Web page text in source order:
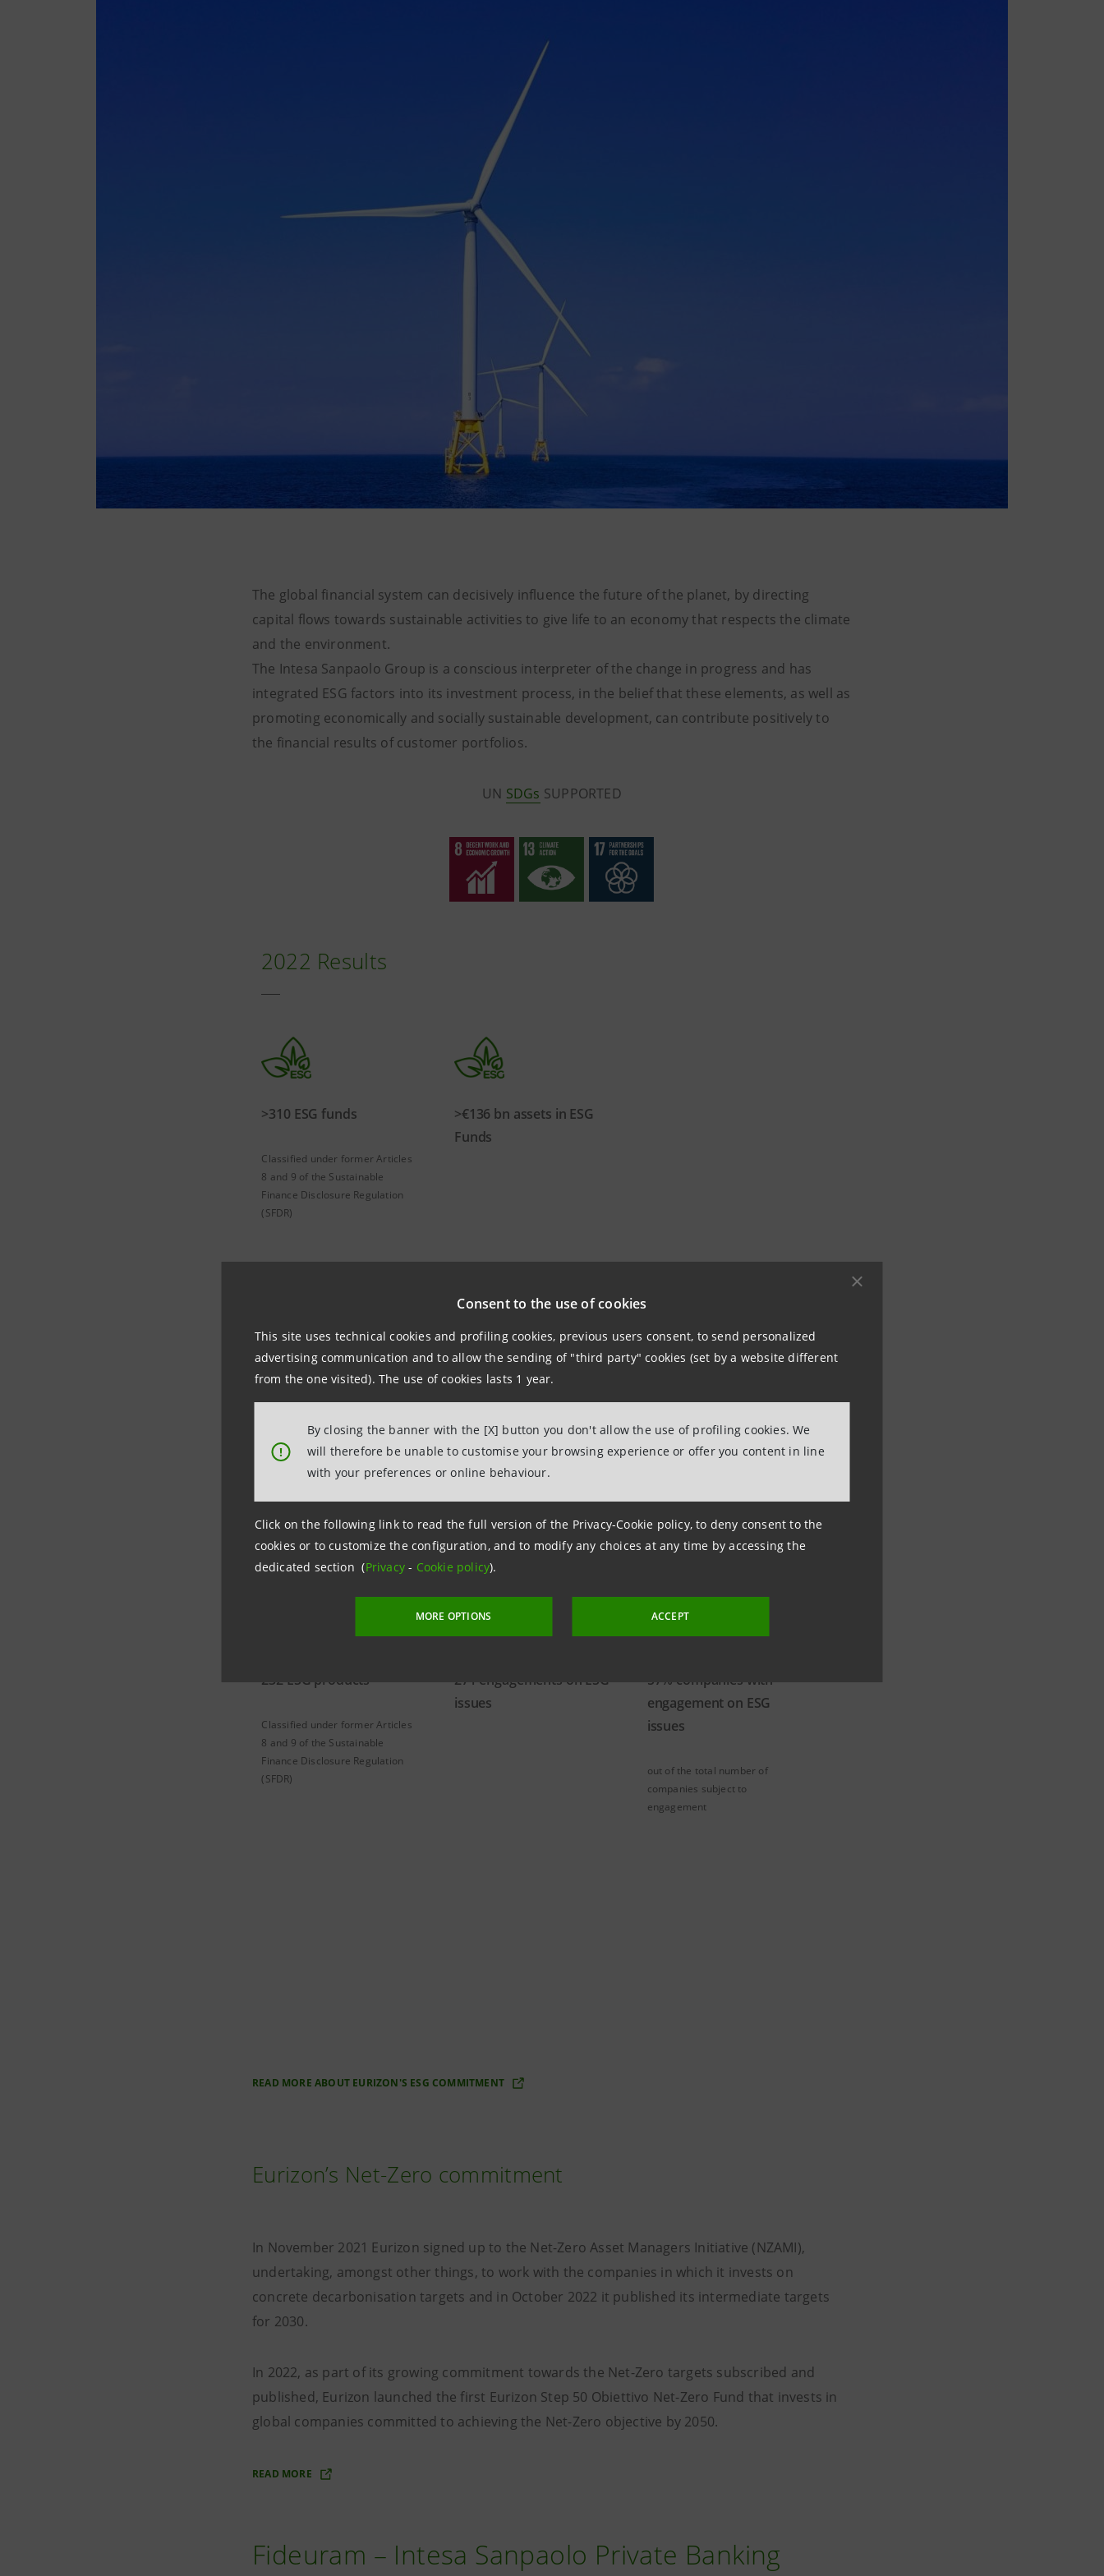
Consent to the use of cookies
This site uses technical cookies and profiling cookies, previous users consent, to send personalized
advertising communication and to allow the sending of "third party" cookies (set by a website different
from the one visited). The use of cookies lasts 1 year.
!
By closing the banner with the [X] button you don't allow the use of profiling cookies. We
will therefore be unable to customise your browsing experience or offer you content in line
with your preferences or online behaviour.
Click on the following link to read the full version of the Privacy-Cookie policy, to deny consent to the
cookies or to customize the configuration, and to modify any choices at any time by accessing the
dedicated section (Privacy- Cookie policy).
MORE OPTIONS ACCEPT
The global financial system can decisively influence the future of the planet, by directing
capital flows towards sustainable activities to give life to an economy that respects the climate
and the environment.
The Intesa Sanpaolo Group is a conscious interpreter of the change in progress and has
integrated ESG factors into its investment process, in the belief that these elements, as well as
promoting economically and socially sustainable development, can contribute positively to
the financial results of customer portfolios.
UN SDGs SUPPORTED
2022 Results
>310 ESG funds
Classified under former Articles
8 and 9 of the Sustainable
Finance Disclosure Regulation
(SFDR)
>€136 bn assets in ESG
Funds
Eurizon
Eurizon Capital SGR SpA offers investors a wide and diversified range of funds that integrate
2022 Results
232 ESG products
Classified under former Articles
8 and 9 of the Sustainable
Finance Disclosure Regulation
(SFDR)
271 engagements on ESG
issues
57% companies with
engagement on ESG
issues
out of the total number of
companies subject to
engagement
READ MORE ABOUT EURIZON'S ESG COMMITMENT
Eurizon’s Net-Zero commitment
In November 2021 Eurizon signed up to the Net-Zero Asset Managers Initiative (NZAMI),
undertaking, amongst other things, to work with the companies in which it invests on
concrete decarbonisation targets and in October 2022 it published its intermediate targets
for 2030.
In 2022, as part of its growing commitment towards the Net-Zero targets subscribed and
published, Eurizon launched the first Eurizon Step 50 Obiettivo Net-Zero Fund that invests in
global companies committed to achieving the Net-Zero objective by 2050.
READ MORE
Fideuram – Intesa Sanpaolo Private Banking